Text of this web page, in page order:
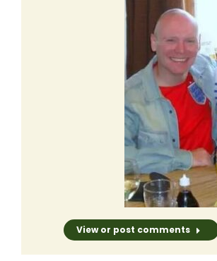
View or post comments